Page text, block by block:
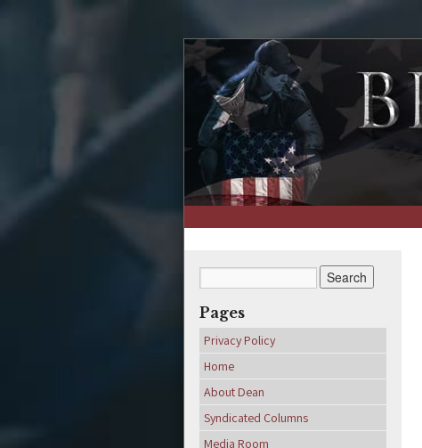
↑
Pages
Privacy Policy
Home
About Dean
Syndicated Columns
Media Room